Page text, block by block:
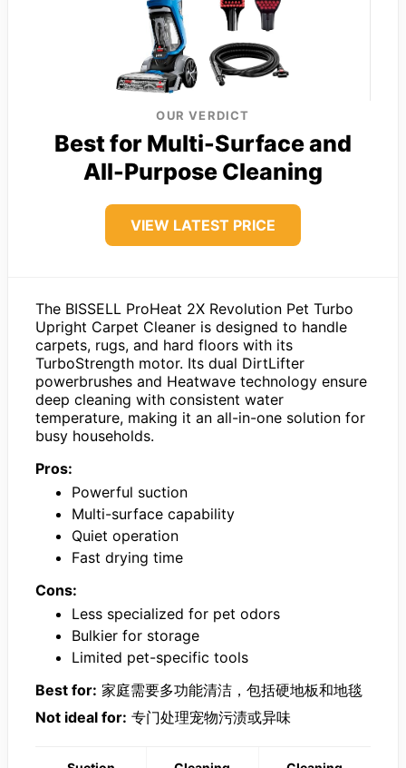
OUR VERDICT
Best for Multi-Surface and
All-Purpose Cleaning
VIEW LATEST PRICE
The BISSELL ProHeat 2X Revolution Pet Turbo
Upright Carpet Cleaner is designed to handle
carpets, rugs, and hard floors with its
TurboStrength motor. Its dual DirtLifter
powerbrushes and Heatwave technology ensure
deep cleaning with consistent water
temperature, making it an all-in-one solution for
busy households.
Pros:
Powerful suction
Multi-surface capability
Quiet operation
Fast drying time
Cons:
Less specialized for pet odors
Bulkier for storage
Limited pet-specific tools
Best for: 家庭需要多功能清洁，包括硬地板和地毯
Not ideal for: 专门处理宠物污渍或异味